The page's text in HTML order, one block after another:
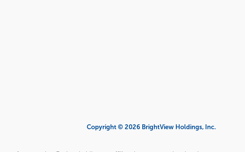
Copyright © 2026 BrightView Holdings, Inc.